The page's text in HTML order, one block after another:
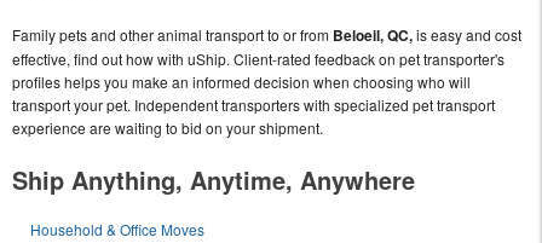
Family pets and other animal transport to or from Beloeil, QC,is easy and cost
effective, find out how with uShip. Client-rated feedback on pet transporter's
profiles helps you make an informed decision when choosing who will
transport your pet. Independent transporters with specialized pet transport
experience are waiting to bid on your shipment.
Ship Anything, Anytime, Anywhere
Household & Office Moves